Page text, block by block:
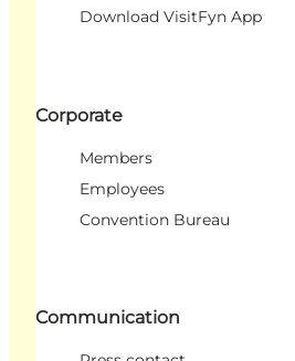
Download VisitFyn App
Corporate
Members
Employees
Convention Bureau
Communication